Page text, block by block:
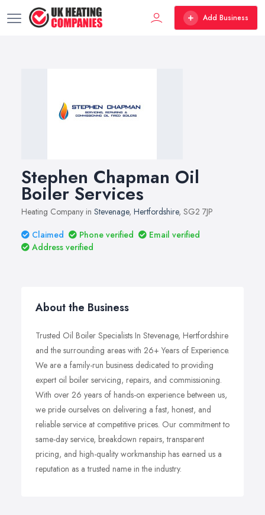
Add Business
Stephen Chapman Oil
Boiler Services
Heating Company in Stevenage, Hertfordshire, SG2 7JP
Claimed
Phone verified
Email verified
Address verified
About the Business
Trusted Oil Boiler Specialists In Stevenage, Hertfordshire
and the surrounding areas with 26+ Years of Experience.
We are a family-run business dedicated to providing
expert oil boiler servicing, repairs, and commissioning.
With over 26 years of hands-on experience between us,
we pride ourselves on delivering a fast, honest, and
reliable service at competitive prices. Our commitment to
same-day service, breakdown repairs, transparent
pricing, and high-quality workmanship has earned us a
reputation as a trusted name in the industry.